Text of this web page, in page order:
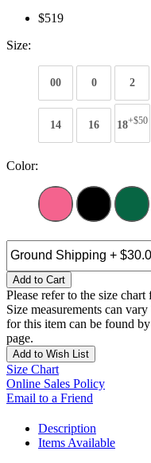
$519
Size:
00 0 2
14 16 18+$50
Color:
Add to Cart
Please refer to the size
Size measurements can
for this item can be found
page.
Add to Wish List
Size Chart
Online Sales Policy
Email to a Friend
Description
Items Available